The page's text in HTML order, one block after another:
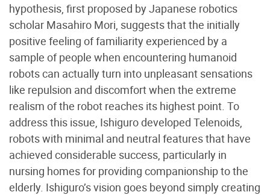
hypothesis, first proposed by Japanese robotics
scholar Masahiro Mori, suggests that the initially
positive feeling of familiarity experienced by a
sample of people when encountering humanoid
robots can actually turn into unpleasant sensations
like repulsion and discomfort when the extreme
realism of the robot reaches its highest point. To
address this issue, Ishiguro developed Telenoids,
robots with minimal and neutral features that have
achieved considerable success, particularly in
nursing homes for providing companionship to the
elderly. Ishiguro’s vision goes beyond simply creating